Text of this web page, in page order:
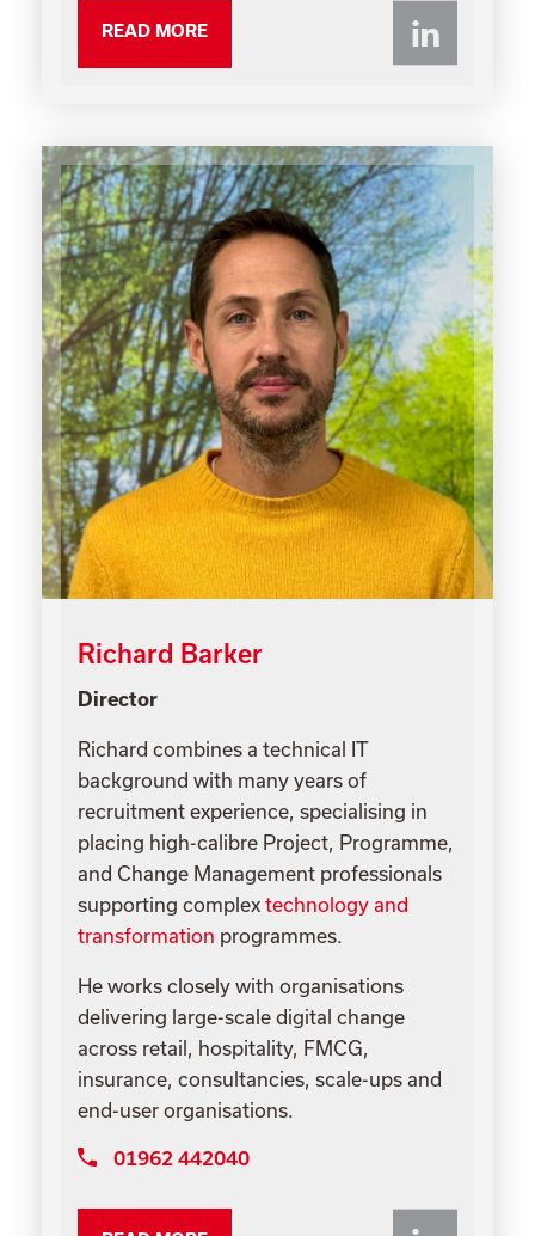
READ MORE
Richard Barker
Director
Richard combines a technical IT
background with many years of
recruitment experience, specialising in
placing high-calibre Project, Programme,
and Change Management professionals
supporting complex technology and
transformation programmes.
He works closely with organisations
delivering large-scale digital change
across retail, hospitality, FMCG,
insurance, consultancies, scale-ups and
end-user organisations.
01962 442040